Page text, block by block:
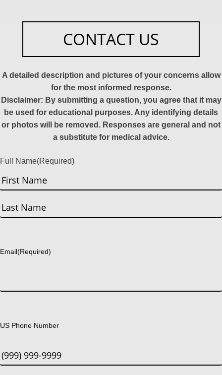
CONTACT US
A detailed description and pictures of your concerns allow
for the most informed response.
Disclaimer: By submitting a question, you agree that it may
be used for educational purposes. Any identifying details
or photos will be removed. Responses are general and not
a substitute for medical advice.
Full Name(Required)
First
Email(Required)
US Phone Number